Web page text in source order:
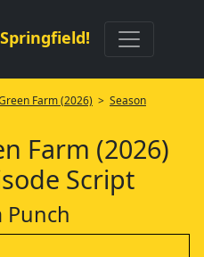
Farm (2026) > Season
Farm (2026)
Script
Punch